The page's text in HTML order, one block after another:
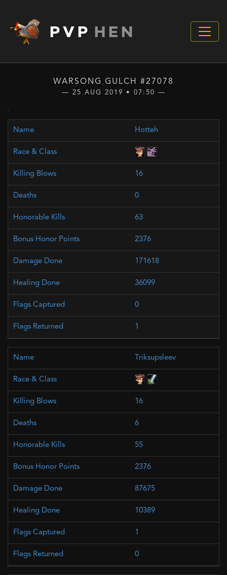
PVP HEN
WARSONG GULCH #27078
— 25 AUG 2019 • 07:50 —
Hotteh
16
0
63
2376
171618
36099
0
1
Triksupsleev
16
6
55
2376
87675
10389
1
0